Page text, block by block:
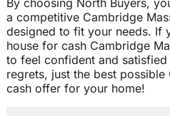
By choosing North Buyers,
a competitive Cambridge
designed to fit your needs. If
house for cash Cambridge
to feel confident and
regrets, just the best
cash offer for your home!